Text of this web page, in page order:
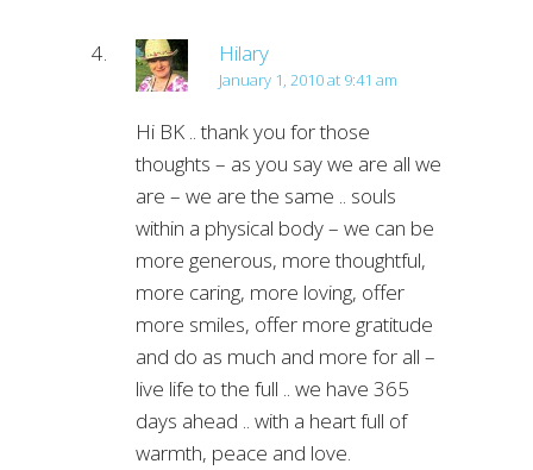
Hilary
January 1, 2010 at 9:41 am
Hi BK .. thank you for those
thoughts – as you say we are all we
are – we are the same .. souls
within a physical body – we can be
more generous, more thoughtful,
more caring, more loving, offer
more smiles, offer more gratitude
and do as much and more for all –
live life to the full .. we have 365
days ahead .. with a heart full of
warmth, peace and love.